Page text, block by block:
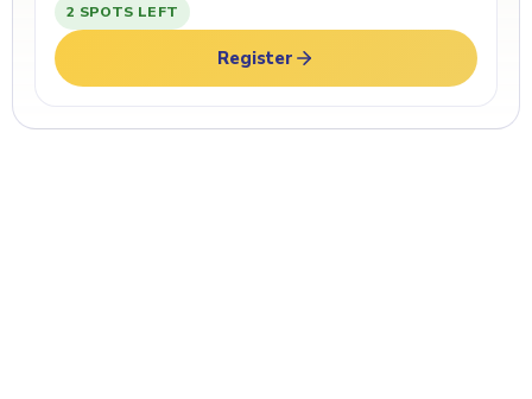
2 SPOTS LEFT
Register